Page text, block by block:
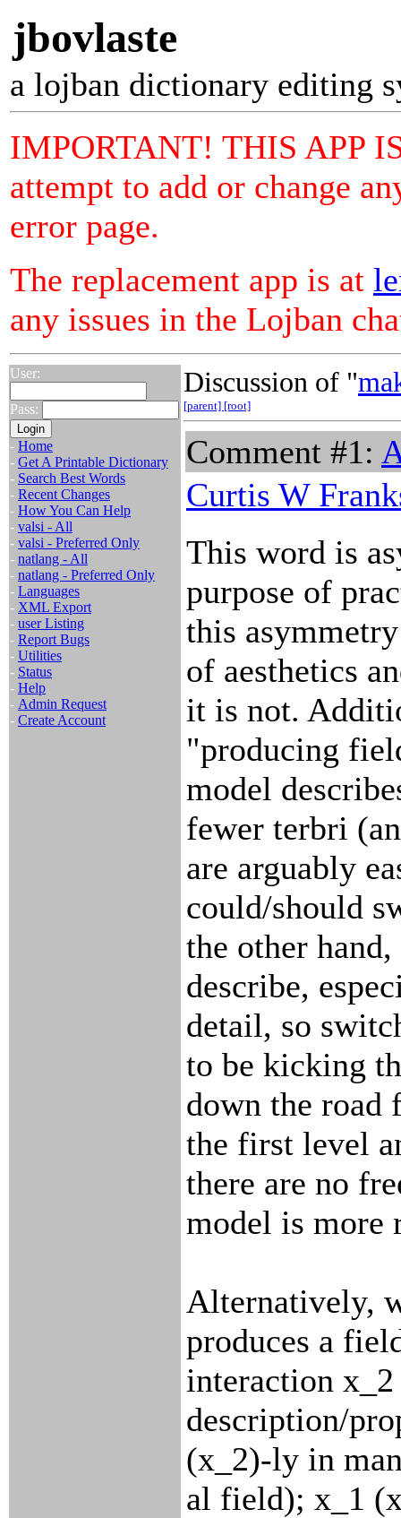
jbovlaste
a lojban dictionary editing
IMPORTANT! THIS APP
attempt to add or change
error page.
The replacement app is at
any issues in the Lojban
User:
Pass:
- Home
- Get A Printable Dictionary
- Search Best Words
- Recent Changes
- How You Can Help
- valsi - All
- valsi - Preferred Only
- natlang - All
- natlang - Preferred Only
- Languages
- XML Export
- user Listing
- Report Bugs
- Utilities
- Status
- Help
- Admin Request
- Create Account
Discussion of "
[parent] [root]
Comment #1:
Curtis W
This word is
purpose of
this
of aesthetics
it is not.
"producing
model
fewer terbri
are arguably
could/should
the other
describe,
detail, so
to be kicking
down the
the first level
there are no
model is more
Alternatively,
produces a
interaction
description/
(x_2)-ly in
al field); x_1